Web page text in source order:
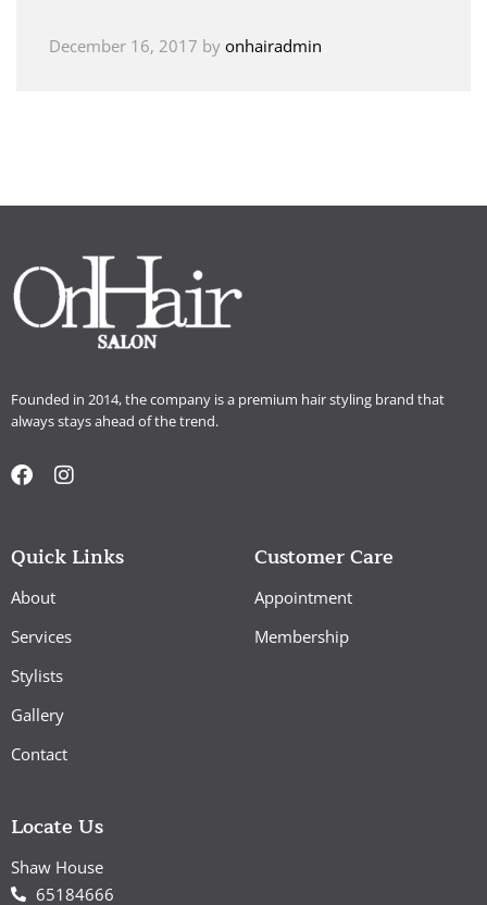
December 16, 2017 by onhairadmin
Founded in 2014, the company is a premium hair styling brand that
always stays ahead of the trend.
Quick Links
About
Services
Stylists
Gallery
Contact
Customer Care
Appointment
Membership
Locate Us
Shaw House
65184666